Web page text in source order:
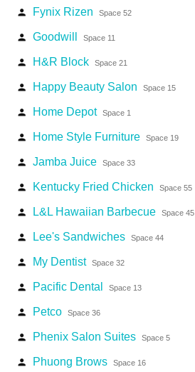
person Fynix Rizen Space 52
person Goodwill Space 11
person H&R Block Space 21
person Happy Beauty Salon Space 15
person Home Depot Space 1
person Home Style Furniture Space 19
person Jamba Juice Space 33
person Kentucky Fried Chicken Space 55
person L&L Hawaiian Barbecue Space 45
person Lee's Sandwiches Space 44
person My Dentist Space 32
person Pacific Dental Space 13
person Petco Space 36
person Phenix Salon Suites Space 5
person Phuong Brows Space 16